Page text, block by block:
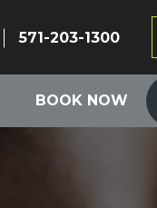
571-203-1300
BOOK NOW